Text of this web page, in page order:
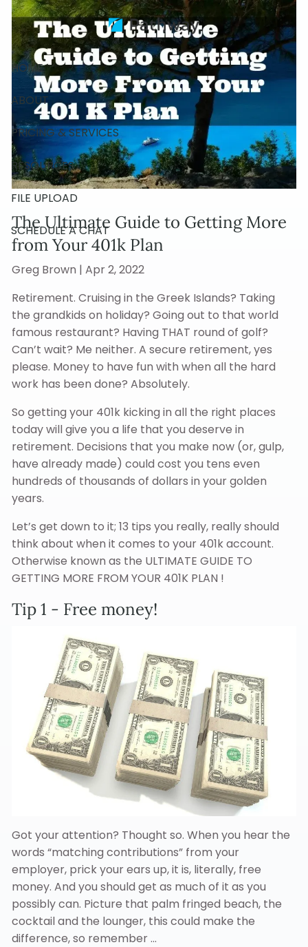
Skip to main content
HOME
ABOUT
PRICING & SERVICES
RESOURCES
FILE UPLOAD
SCHEDULE A CHAT
The Ultimate Guide to Getting More
from Your 401k Plan
Greg Brown |Apr 2, 2022
Retirement. Cruising in the Greek Islands? Taking
the grandkids on holiday? Going out to that world
famous restaurant? Having THAT round of golf?
Can’t wait? Me neither. A secure retirement, yes
please. Money to have fun with when all the hard
work has been done? Absolutely.
So getting your 401k kicking in all the right places
today will give you a life that you deserve in
retirement. Decisions that you make now (or, gulp,
have already made) could cost you tens even
hundreds of thousands of dollars in your golden
years.
Let’s get down to it; 13 tips you really, really should
think about when it comes to your 401k account.
Otherwise known as the ULTIMATE GUIDE TO
GETTING MORE FROM YOUR 401K PLAN !
Tip 1 - Free money!
Got your attention? Thought so. When you hear the
words “matching contributions” from your
employer, prick your ears up, it is, literally, free
money. And you should get as much of it as you
possibly can. Picture that palm fringed beach, the
cocktail and the lounger, this could make the
difference, so remember ...